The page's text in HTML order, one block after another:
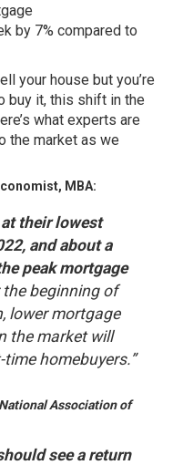
by 7% compared to
your house but you’re
buy it, this shift in the
what experts are
the market as we
MBA:
their lowest
and about a
peak mortgage
the beginning of
lower mortgage
the market will
homebuyers.”
National Association of
see a return